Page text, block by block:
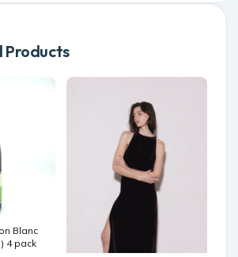
Products
Blanc
4 pack